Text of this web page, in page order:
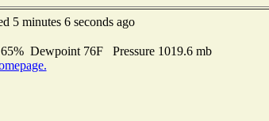
5 minutes 6 seconds ago
Dewpoint 76F Pressure 1019.6 mb